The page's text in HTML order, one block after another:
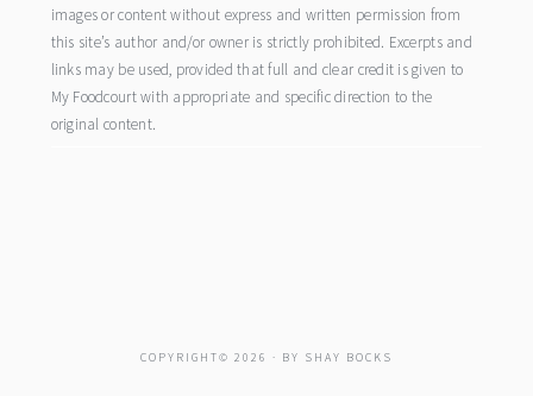
images or content without express and written permission from
this site’s author and/or owner is strictly prohibited. Excerpts and
links may be used, provided that full and clear credit is given to
My Foodcourt with appropriate and specific direction to the
original content.
COPYRIGHT© 2026 · BY SHAY BOCKS